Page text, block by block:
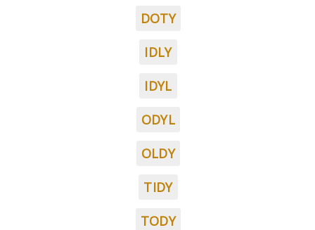
DOTY
IDLY
IDYL
ODYL
OLDY
TIDY
TODY